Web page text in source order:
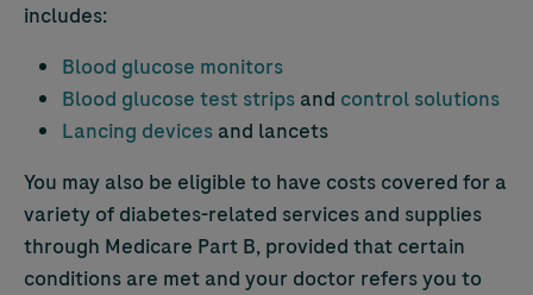
includes:
Blood glucose monitors
Blood glucose test strips and control solutions
Lancing devices and lancets
You may also be eligible to have costs covered for a
variety of diabetes-related services and supplies
through Medicare Part B, provided that certain
conditions are met and your doctor refers you to